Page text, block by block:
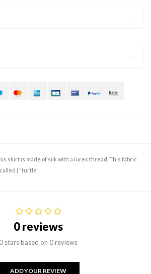
skirt is made of silk with a lurex thread. This fabric
| "turtle".
0 reviews
0 stars based on 0 reviews
ADD YOUR REVIEW